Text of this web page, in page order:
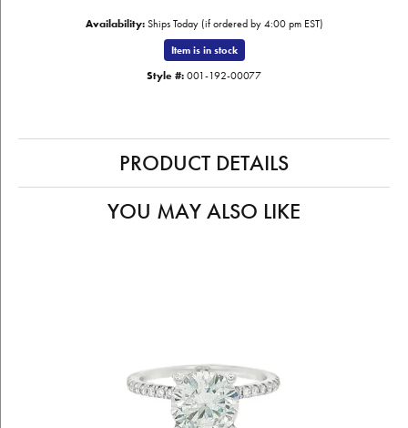
Availability: Ships Today (if ordered by 4:00 pm EST)
Item is in stock
Style #: 001-192-00077
PRODUCT DETAILS
YOU MAY ALSO LIKE